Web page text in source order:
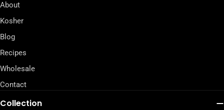
About
Kosher
Blog
Recipes
Wholesale
Contact
Collection